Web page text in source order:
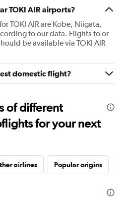
TOKI AIR airports?
TOKI AIR are Kobe, Niigata,
to our data. Flights to or
be available via TOKI AIR
domestic flight?
of different
for your next
airlines Popular origins